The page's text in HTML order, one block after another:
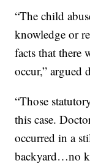
“The child
knowledge or
facts that there
occur,” argued
“Those
this case.
occurred in a
backyard…no